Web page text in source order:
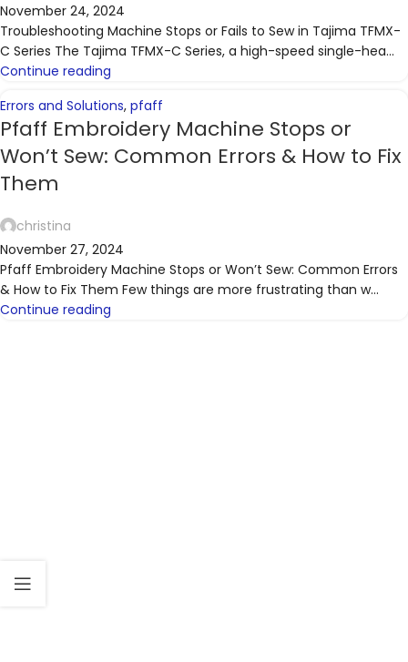
November 24, 2024
Troubleshooting Machine Stops or Fails to Sew in Tajima TFMX-
C Series The Tajima TFMX-C Series, a high-speed single-hea...
Continue reading
Errors and Solutions, pfaff
Pfaff Embroidery Machine Stops or
Won’t Sew: Common Errors & How to Fix
Them
christina
November 27, 2024
Pfaff Embroidery Machine Stops or Won’t Sew: Common Errors
& How to Fix Them Few things are more frustrating than w...
Continue reading